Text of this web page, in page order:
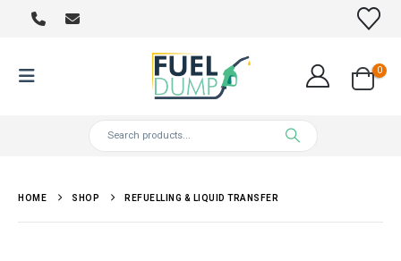
0
HOME SHOP REFUELLING & LIQUID TRANSFER